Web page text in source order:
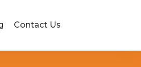
Contact Us